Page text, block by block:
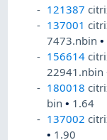
121387
137001
7473.nbin•
156614
22941.nbin
180018
bin• 1.64
137002
• 1.90